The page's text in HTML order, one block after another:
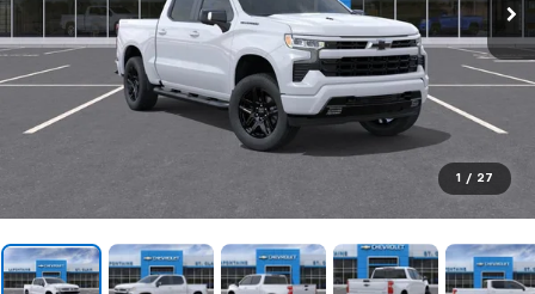
1 / 27